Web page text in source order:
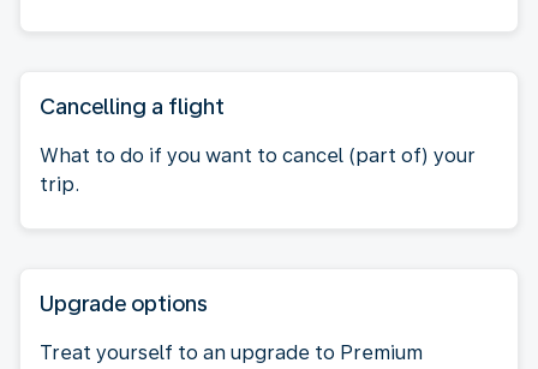
Cancelling a flight
What to do if you want to cancel (part of) your
trip.
Upgrade options
Treat yourself to an upgrade to Premium